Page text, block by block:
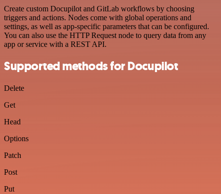
Create custom Docupilot and GitLab workflows by choosing
triggers and actions. Nodes come with global operations and
settings, as well as app-specific parameters that can be configured.
You can also use the HTTP Request node to query data from any
app or service with a REST API.
Supported methods for Docupilot
Delete
Get
Head
Options
Patch
Post
Put